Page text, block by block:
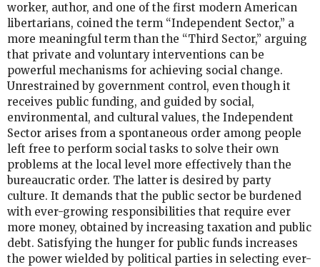
worker, author, and one of the first modern American
libertarians, coined the term “Independent Sector,” a
more meaningful term than the “Third Sector,” arguing
that private and voluntary interventions can be
powerful mechanisms for achieving social change.
Unrestrained by government control, even though it
receives public funding, and guided by social,
environmental, and cultural values, the Independent
Sector arises from a spontaneous order among people
left free to perform social tasks to solve their own
problems at the local level more effectively than the
bureaucratic order. The latter is desired by party
culture. It demands that the public sector be burdened
with ever-growing responsibilities that require ever
more money, obtained by increasing taxation and public
debt. Satisfying the hunger for public funds increases
the power wielded by political parties in selecting ever-